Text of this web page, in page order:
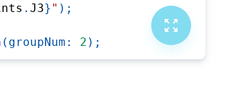
. J3} " ) ;
( groupNum : 2 ) ;